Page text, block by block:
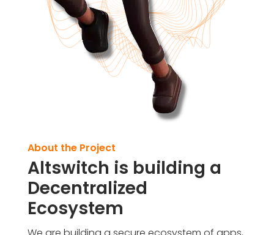
About the Project
Altswitch is building a
Decentralized
Ecosystem